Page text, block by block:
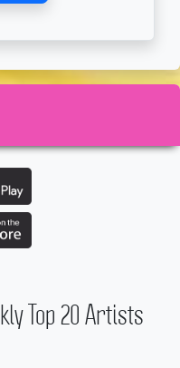
Top 20 Artists